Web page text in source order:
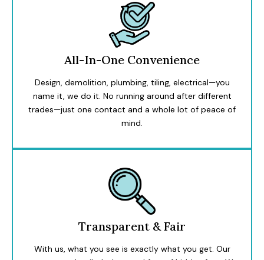
All-In-One Convenience
Design, demolition, plumbing, tiling, electrical—you
name it, we do it. No running around after different
trades—just one contact and a whole lot of peace of
mind.
Transparent & Fair
With us, what you see is exactly what you get. Our